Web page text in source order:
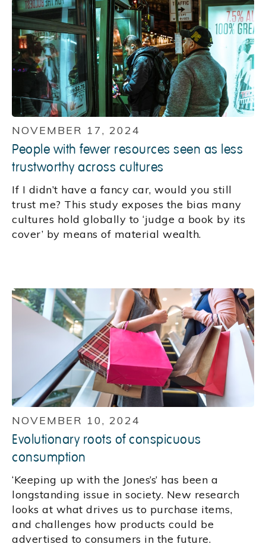
NOVEMBER 17, 2024
People with fewer resources seen as less
trustworthy across cultures
If I didn’t have a fancy car, would you still
trust me? This study exposes the bias many
cultures hold globally to ‘judge a book by its
cover’ by means of material wealth.
NOVEMBER 10, 2024
Evolutionary roots of conspicuous
consumption
‘Keeping up with the Jones’s’ has been a
longstanding issue in society. New research
looks at what drives us to purchase items,
and challenges how products could be
advertised to consumers in the future.